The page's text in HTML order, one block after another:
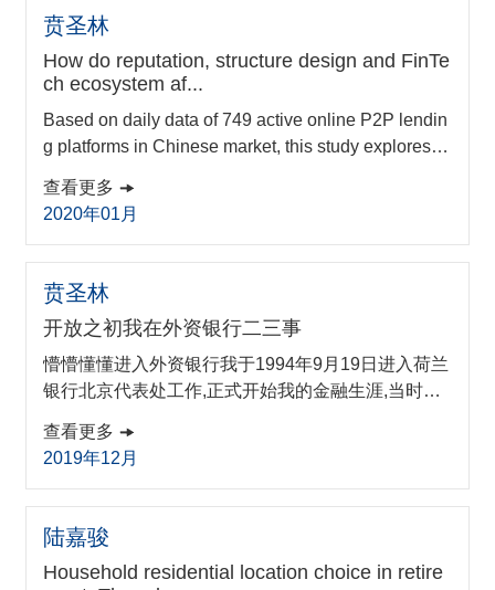
orm negative events affect the decision-making of in
dividual investors. We find that ...
贲圣林
How do reputation, structure design and FinTe
ch ecosystem af...
Based on daily data of 749 active online P2P lendin
g platforms in Chinese market, this study explores th
platform which is vital for its operation and survival fr
om the perspective of reputation, structure design an
P2P lending platforms are further discussed accordi
ng to the model results. A p...
查看更多
2020年01月
贲圣林
开放之初我在外资银行二三事
懵懵懂懂进入外资银行我于1994年9月19日进入荷兰
银行北京代表处工作,正式开始我的金融生涯,当时官
径是这样的:20世纪80年代先在沿海开放城市(如深
圳)设立零星的分支机构,然后逐渐挥师北上。90年代,
查看更多
2019年12月
陆嘉骏
Household residential location choice in retire